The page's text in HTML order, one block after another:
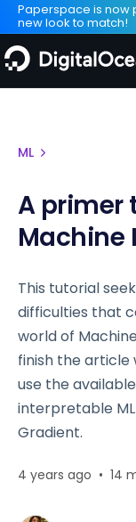
Paperspace is now
new look to match!
ML
A primer
Machine
This tutorial
difficulties that
world of
finish the article
use the
interpretable
Gradient.
4 years ago • 14